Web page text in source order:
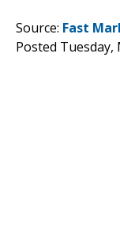
Source: Fast
Posted Tuesday,